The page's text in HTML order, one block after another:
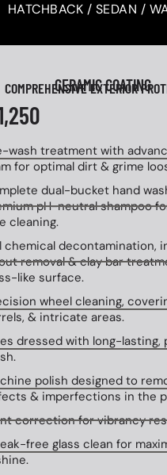
HATCHBACK / SEDAN /
CERAMIC COATING
COMPREHENSIVE EXTERIOR
wash treatment with
for optimal dirt & grime
dual-bucket hand
pH-neutral shampoo
cleaning.
chemical decontamination,
removal & clay bar
like surface.
wheel cleaning,
& intricate areas.
dressed with long-lasting,
polish designed to
& imperfections in the
correction for vibrancy
free glass clean for